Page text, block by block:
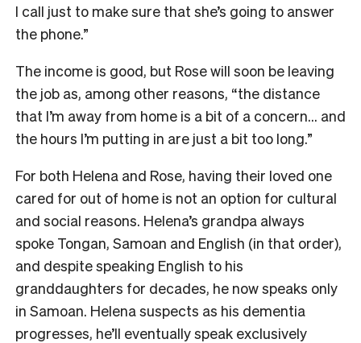
I call just to make sure that she’s going to answer
the phone.”
The income is good, but Rose will soon be leaving
the job as, among other reasons, “the distance
that I’m away from home is a bit of a concern… and
the hours I’m putting in are just a bit too long.”
For both Helena and Rose, having their loved one
cared for out of home is not an option for cultural
and social reasons. Helena’s grandpa always
spoke Tongan, Samoan and English (in that order),
and despite speaking English to his
granddaughters for decades, he now speaks only
in Samoan. Helena suspects as his dementia
progresses, he’ll eventually speak exclusively